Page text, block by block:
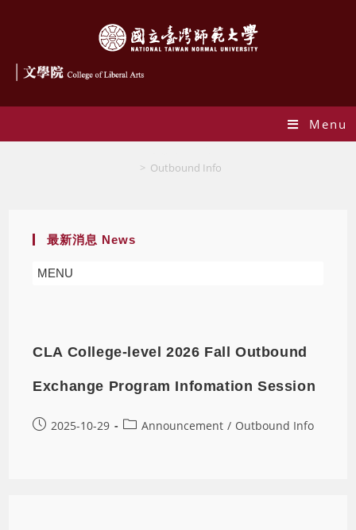
Menu
> Outbound Info
最新消息 News
MENU
CLA College-level 2026 Fall Outbound
Exchange Program Infomation Session
2025-10-29 Announcement / Outbound Info